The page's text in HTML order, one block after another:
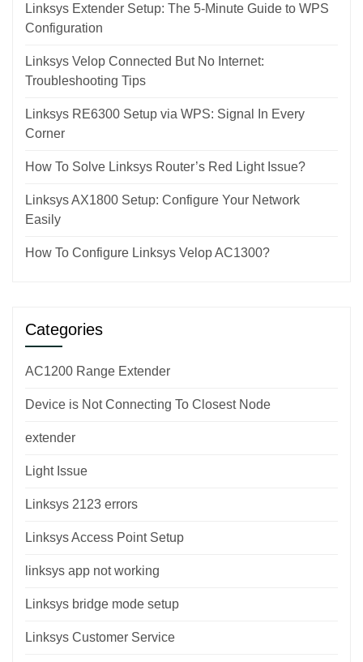
Linksys Extender Setup: The 5-Minute Guide to WPS
Configuration
Linksys Velop Connected But No Internet:
Troubleshooting Tips
Linksys RE6300 Setup via WPS: Signal In Every
Corner
How To Solve Linksys Router’s Red Light Issue?
Linksys AX1800 Setup: Configure Your Network
Easily
How To Configure Linksys Velop AC1300?
Categories
AC1200 Range Extender
Device is Not Connecting To Closest Node
extender
Light Issue
Linksys 2123 errors
Linksys Access Point Setup
linksys app not working
Linksys bridge mode setup
Linksys Customer Service